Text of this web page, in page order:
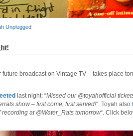
Unplugged
broadcast on Vintage TV – takes place
last night: “Missed our @toyahofficial
show – first come, first served!“. Toyah also
at @Water_Rats tomorrow“. Click